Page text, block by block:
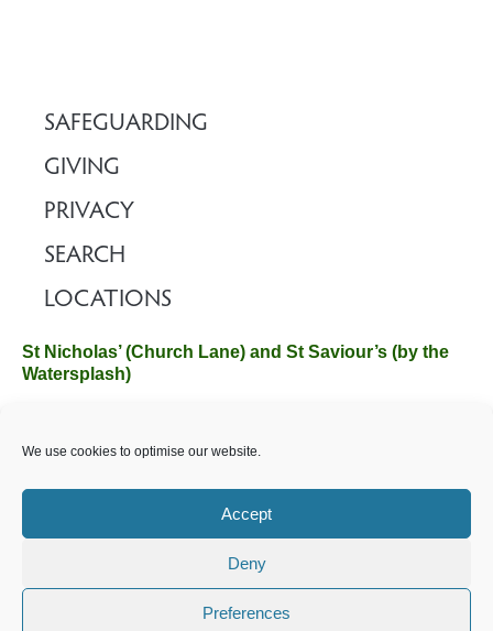
We use cookies to optimise our website.
Accept
Deny
Preferences
SAFEGUARDING
GIVING
PRIVACY
SEARCH
LOCATIONS
St Nicholas’ (Church Lane) and St Saviour’s (by the
Watersplash)
Hampshire SO42 7SP
Email :office@brockenhurstchurch.comTel: 01590 624584.
Office hours are Monday to Friday 10am–12pm.
©️ 2025 Brockenhurst PCC. All Rights Reserved. Registered
Charity No. 1131796. Brockenhurst Church is part of